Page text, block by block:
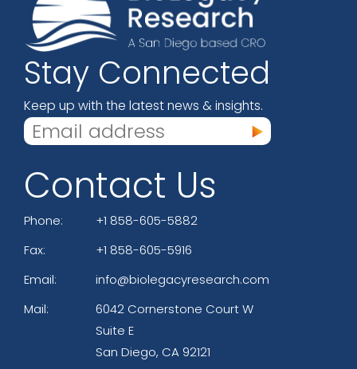
Stay Connected
Keep up with the latest news & insights.
Contact Us
Phone:
+1 858-605-5882
Fax:
+1 858-605-5916
Email:
info@biolegacyresearch.com
Mail:
6042 Cornerstone Court W
Suite E
San Diego, CA 92121